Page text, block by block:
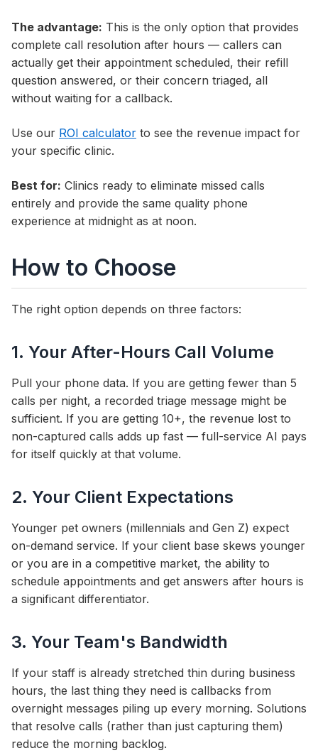
The advantage: This is the only option that provides
complete call resolution after hours — callers can
actually get their appointment scheduled, their refill
question answered, or their concern triaged, all
without waiting for a callback.
Use our ROI calculator to see the revenue impact for
your specific clinic.
Best for: Clinics ready to eliminate missed calls
entirely and provide the same quality phone
experience at midnight as at noon.
How to Choose
The right option depends on three factors:
1. Your After-Hours Call Volume
Pull your phone data. If you are getting fewer than 5
calls per night, a recorded triage message might be
sufficient. If you are getting 10+, the revenue lost to
non-captured calls adds up fast — full-service AI pays
for itself quickly at that volume.
2. Your Client Expectations
Younger pet owners (millennials and Gen Z) expect
on-demand service. If your client base skews younger
or you are in a competitive market, the ability to
schedule appointments and get answers after hours is
a significant differentiator.
3. Your Team's Bandwidth
If your staff is already stretched thin during business
hours, the last thing they need is callbacks from
overnight messages piling up every morning. Solutions
that resolve calls (rather than just capturing them)
reduce the morning backlog.